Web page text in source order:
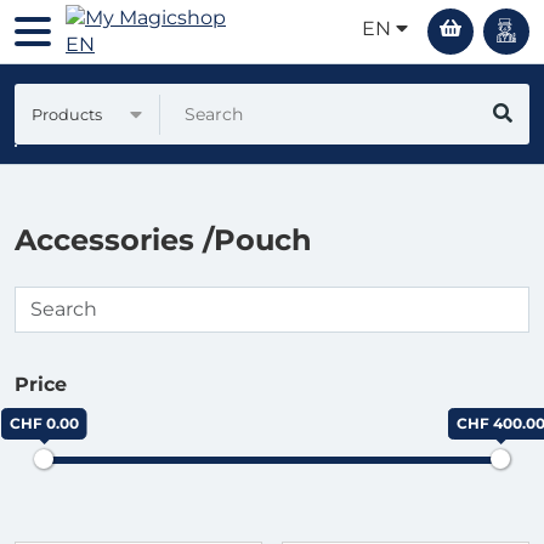
EN
Products
Accessories /Pouch
Price
CHF 0.00 CHF 400.00